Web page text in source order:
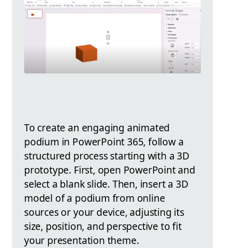
To create an engaging animated
podium in PowerPoint 365, follow a
structured process starting with a 3D
prototype. First, open PowerPoint and
select a blank slide. Then, insert a 3D
model of a podium from online
sources or your device, adjusting its
size, position, and perspective to fit
your presentation theme.